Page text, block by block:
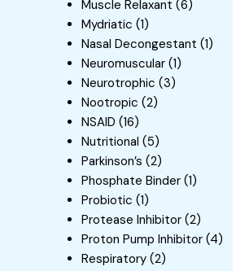
Muscle Relaxant (6)
Mydriatic (1)
Nasal Decongestant (1)
Neuromuscular (1)
Neurotrophic (3)
Nootropic (2)
NSAID (16)
Nutritional (5)
Parkinson’s (2)
Phosphate Binder (1)
Probiotic (1)
Protease Inhibitor (2)
Proton Pump Inhibitor (4)
Respiratory (2)